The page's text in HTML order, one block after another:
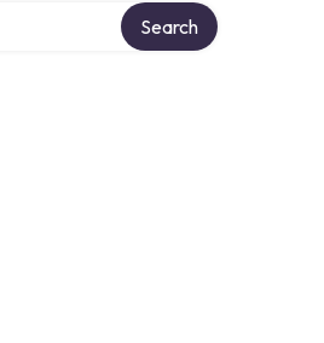
Search